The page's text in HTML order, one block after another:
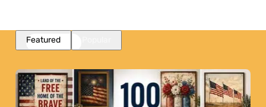
Featured